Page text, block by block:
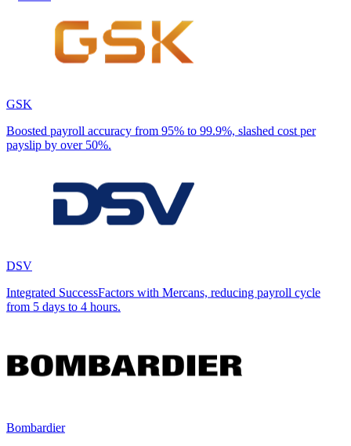
GSK
Boosted payroll accuracy from 95% to 99.9%, slashed cost per
payslip by over 50%.
DSV
Integrated SuccessFactors with Mercans, reducing payroll cycle
from 5 days to 4 hours.
Bombardier